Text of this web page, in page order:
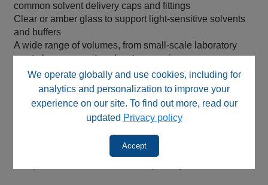
We operate globally and use cookies, including for
analytics and personalization to improve your
experience on our site. To find out more, read our
updated Privacy policy
Accept
common solvent delivery caps and fittings
Clear or amber glass to support light‑sensitive solvents
and buffers
A wide range of volumes, from small‑scale laboratory
use to large‑capacity solvent reservoirs
Bottles are designed for compatibility with standard
chromatography hardware and solvent pickup
assemblies commonly used in HPLC and LC‑MS